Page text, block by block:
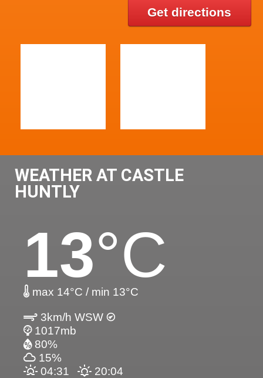
Get directions
WEATHER AT CASTLE
HUNTLY
13°C
max 14°C / min 13°C
3km/h WSW
1017mb
80%
15%
04:31
20:04